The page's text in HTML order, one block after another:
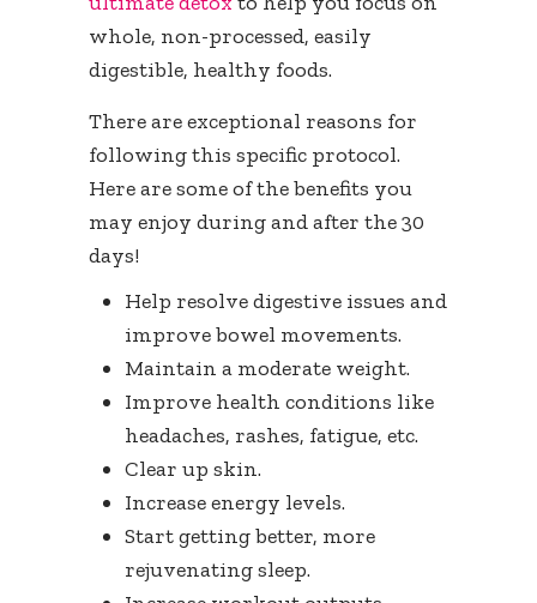
whole, non-processed, easily
digestible, healthy foods.
There are exceptional reasons for
following this specific protocol.
Here are some of the benefits you
may enjoy during and after the 30
days!
Help resolve digestive issues and
improve bowel movements.
Maintain a moderate weight.
Improve health conditions like
headaches, rashes, fatigue, etc.
Clear up skin.
Increase energy levels.
Start getting better, more
rejuvenating sleep.